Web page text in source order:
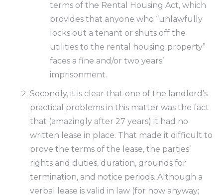
terms of the Rental Housing Act, which
provides that anyone who “unlawfully
locks out a tenant or shuts off the
utilities to the rental housing property”
faces a fine and/or two years’
imprisonment.
Secondly, it is clear that one of the landlord’s
practical problems in this matter was the fact
that (amazingly after 27 years) it had no
written lease in place. That made it difficult to
prove the terms of the lease, the parties’
rights and duties, duration, grounds for
termination, and notice periods. Although a
verbal lease is valid in law (for now anyway;